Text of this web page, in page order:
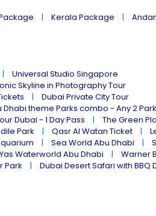
Kerala Package
Universal Studio Singapore
Skyline in Photography Tour
Dubai Private City Tour
Dhabi theme Parks combo - Any 2 Park
Dubai - 1 Day Pass
The Green
Park Qasr Al Watan Ticket
Sea World Abu Dhabi
Yas Waterworld Abu Dhabi
Warner
Park
Dubai Desert Safari with BBQ